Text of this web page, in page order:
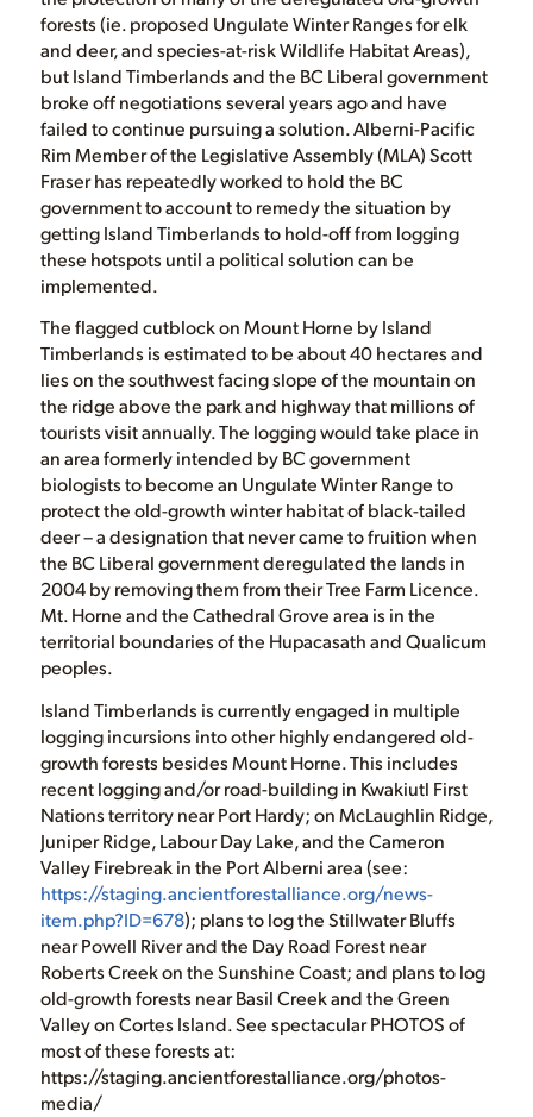
forests (ie. proposed Ungulate Winter Ranges for elk
and deer, and species-at-risk Wildlife Habitat Areas),
but Island Timberlands and the BC Liberal government
broke off negotiations several years ago and have
failed to continue pursuing a solution. Alberni-Pacific
Rim Member of the Legislative Assembly (MLA) Scott
Fraser has repeatedly worked to hold the BC
government to account to remedy the situation by
getting Island Timberlands to hold-off from logging
these hotspots until a political solution can be
implemented.
The flagged cutblock on Mount Horne by Island
Timberlands is estimated to be about 40 hectares and
lies on the southwest facing slope of the mountain on
the ridge above the park and highway that millions of
tourists visit annually. The logging would take place in
an area formerly intended by BC government
biologists to become an Ungulate Winter Range to
protect the old-growth winter habitat of black-tailed
deer – a designation that never came to fruition when
the BC Liberal government deregulated the lands in
2004 by removing them from their Tree Farm Licence.
Mt. Horne and the Cathedral Grove area is in the
territorial boundaries of the Hupacasath and Qualicum
peoples.
Island Timberlands is currently engaged in multiple
logging incursions into other highly endangered old-
growth forests besides Mount Horne. This includes
recent logging and/or road-building in Kwakiutl First
Nations territory near Port Hardy; on McLaughlin Ridge,
Juniper Ridge, Labour Day Lake, and the Cameron
Valley Firebreak in the Port Alberni area (see:
https://staging.ancientforestalliance.org/news-
item.php?ID=678); plans to log the Stillwater Bluffs
near Powell River and the Day Road Forest near
Roberts Creek on the Sunshine Coast; and plans to log
old-growth forests near Basil Creek and the Green
Valley on Cortes Island. See spectacular PHOTOS of
most of these forests at:
https://staging.ancientforestalliance.org/photos-
media/